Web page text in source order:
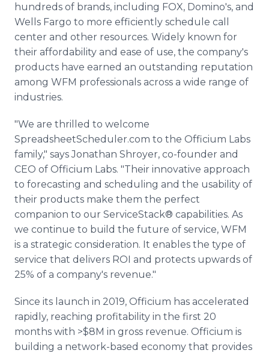
hundreds of brands, including FOX, Domino's, and
Wells Fargo to more efficiently schedule call
center and other resources. Widely known for
their affordability and ease of use, the company's
products have earned an outstanding reputation
among WFM professionals across a wide range of
industries.
"We are thrilled to welcome
SpreadsheetScheduler.com to the Officium Labs
family," says Jonathan Shroyer, co-founder and
CEO of Officium Labs. "Their innovative approach
to forecasting and scheduling and the usability of
their products make them the perfect
companion to our ServiceStack® capabilities. As
we continue to build the future of service, WFM
is a strategic consideration. It enables the type of
service that delivers ROI and protects upwards of
25% of a company's revenue."
Since its launch in 2019, Officium has accelerated
rapidly, reaching profitability in the first 20
months with >$8M in gross revenue. Officium is
building a network-based economy that provides